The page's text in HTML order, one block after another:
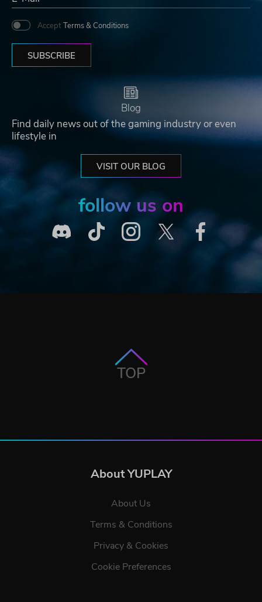
Accept Terms & Conditions
SUBSCRIBE
Blog
Find daily news out of the gaming industry or even
lifestyle in
VISIT OUR BLOG
follow us on
TOP
About YUPLAY
About Us
Terms & Conditions
Privacy & Cookies
Cookie Preferences